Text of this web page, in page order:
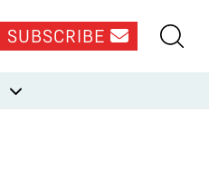
SUBSCRIBE